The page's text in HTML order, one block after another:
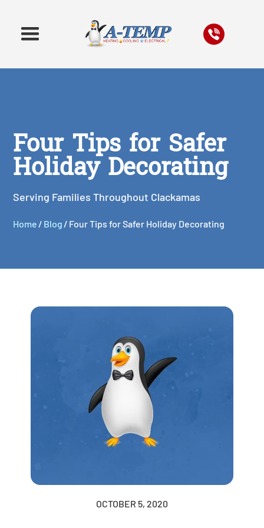
Four Tips for Safer
Holiday Decorating
Serving Families Throughout Clackamas
Home / Blog / Four Tips for Safer Holiday Decorating
OCTOBER 5, 2020